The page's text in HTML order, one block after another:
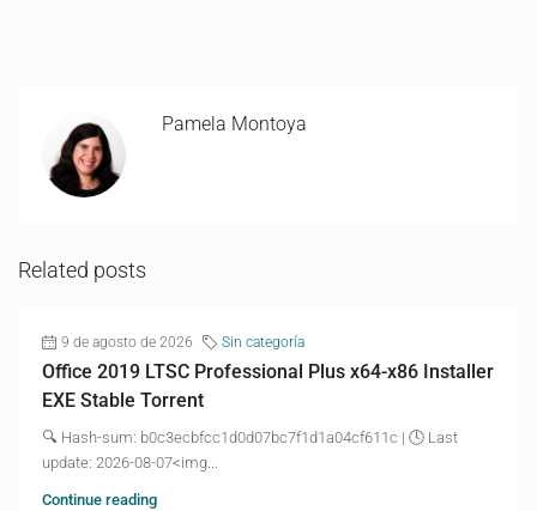
Pamela Montoya
Related posts
9 de agosto de 2026 Sin categoría
Office 2019 LTSC Professional Plus x64-x86 Installer
EXE Stable Torrent
🔍 Hash-sum: b0c3ecbfcc1d0d07bc7f1d1a04cf611c | 🕓 Last
update: 2026-08-07<img...
Continue reading